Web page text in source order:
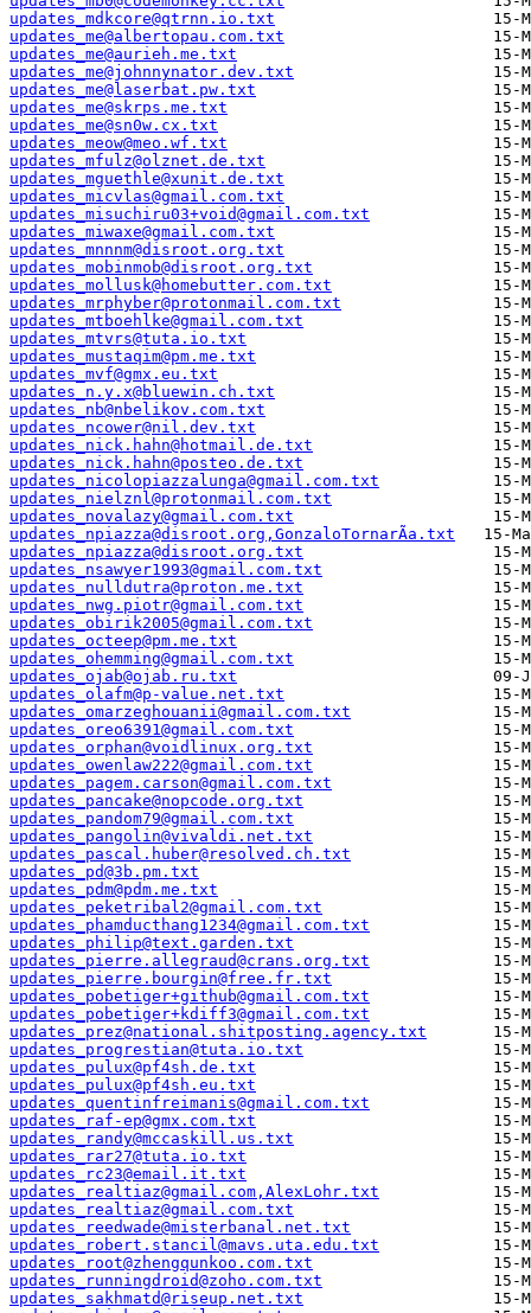
updates_mdkcore@qtrnn.io.txt
updates_me@albertopau.com.txt
updates_me@aurieh.me.txt
updates_me@johnnynator.dev.txt
updates_me@laserbat.pw.txt
updates_me@skrps.me.txt
updates_me@sn0w.cx.txt
updates_meow@meo.wf.txt
updates_mfulz@olznet.de.txt
updates_mguethle@xunit.de.txt
updates_micvlas@gmail.com.txt
updates_misuchiru03+void@gmail.com.txt
updates_miwaxe@gmail.com.txt
updates_mnnnm@disroot.org.txt
updates_mobinmob@disroot.org.txt
updates_mollusk@homebutter.com.txt
updates_mrphyber@protonmail.com.txt
updates_mtboehlke@gmail.com.txt
updates_mtvrs@tuta.io.txt
updates_mustaqim@pm.me.txt
updates_mvf@gmx.eu.txt
updates_n.y.x@bluewin.ch.txt
updates_nb@nbelikov.com.txt
updates_ncower@nil.dev.txt
updates_nick.hahn@hotmail.de.txt
updates_nick.hahn@posteo.de.txt
updates_nicolopiazzalunga@gmail.com.txt
updates_nielznl@protonmail.com.txt
updates_novalazy@gmail.com.txt
updates_npiazza@disroot.org,GonzaloTornarÃ­a.txt
updates_npiazza@disroot.org.txt
updates_nsawyer1993@gmail.com.txt
updates_nulldutra@proton.me.txt
updates_nwg.piotr@gmail.com.txt
updates_obirik2005@gmail.com.txt
updates_octeep@pm.me.txt
updates_ohemming@gmail.com.txt
updates_ojab@ojab.ru.txt
updates_olafm@p-value.net.txt
updates_omarzeghouanii@gmail.com.txt
updates_oreo6391@gmail.com.txt
updates_orphan@voidlinux.org.txt
updates_owenlaw222@gmail.com.txt
updates_pagem.carson@gmail.com.txt
updates_pancake@nopcode.org.txt
updates_pandom79@gmail.com.txt
updates_pangolin@vivaldi.net.txt
updates_pascal.huber@resolved.ch.txt
updates_pd@3b.pm.txt
updates_pdm@pdm.me.txt
updates_peketribal2@gmail.com.txt
updates_phamducthang1234@gmail.com.txt
updates_philip@text.garden.txt
updates_pierre.allegraud@crans.org.txt
updates_pierre.bourgin@free.fr.txt
updates_pobetiger+github@gmail.com.txt
updates_pobetiger+kdiff3@gmail.com.txt
updates_prez@national.shitposting.agency.txt
updates_progrestian@tuta.io.txt
updates_pulux@pf4sh.de.txt
updates_pulux@pf4sh.eu.txt
updates_quentinfreimanis@gmail.com.txt
updates_raf-ep@gmx.com.txt
updates_randy@mccaskill.us.txt
updates_rar27@tuta.io.txt
updates_rc23@email.it.txt
updates_realtiaz@gmail.com,AlexLohr.txt
updates_realtiaz@gmail.com.txt
updates_reedwade@misterbanal.net.txt
updates_robert.stancil@mavs.uta.edu.txt
updates_root@zhengqunkoo.com.txt
updates_runningdroid@zoho.com.txt
updates_sakhmatd@riseup.net.txt